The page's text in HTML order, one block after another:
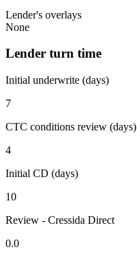
Lender's overlays
None
Lender turn time
Initial underwrite (days)
7
CTC conditions review (days)
4
Initial CD (days)
10
Review - Cressida Direct
0.0